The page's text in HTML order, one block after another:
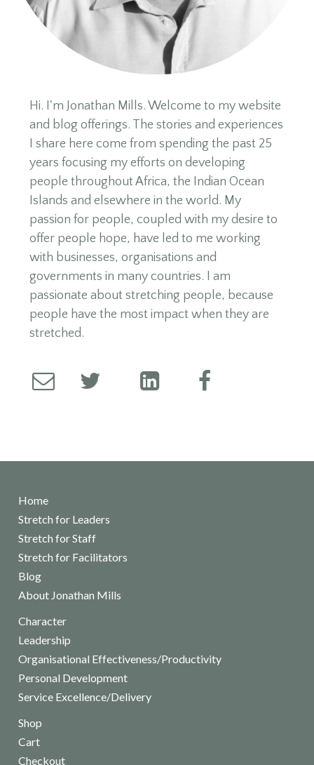
Hi. I'm Jonathan Mills. Welcome to my website
and blog offerings. The stories and experiences
I share here come from spending the past 25
years focusing my efforts on developing
people throughout Africa, the Indian Ocean
Islands and elsewhere in the world. My
passion for people, coupled with my desire to
offer people hope, have led to me working
with businesses, organisations and
governments in many countries. I am
passionate about stretching people, because
people have the most impact when they are
stretched.
Home
Stretch for Leaders
Stretch for Staff
Stretch for Facilitators
Blog
About Jonathan Mills
Character
Leadership
Organisational Effectiveness/Productivity
Personal Development
Service Excellence/Delivery
Shop
Cart
Checkout